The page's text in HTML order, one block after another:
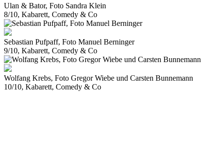
Ulan & Bator, Foto Sandra Klein
8/10, Kabarett, Comedy & Co
Sebastian Pufpaff, Foto Manuel Berninger
9/10, Kabarett, Comedy & Co
Wolfang Krebs, Foto Gregor Wiebe und Carsten Bunnemann
10/10, Kabarett, Comedy & Co